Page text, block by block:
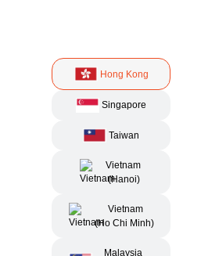
Hong Kong
Singapore
Taiwan
Vietnam
(Hanoi)
Vietnam
(Ho Chi Minh)
Malaysia